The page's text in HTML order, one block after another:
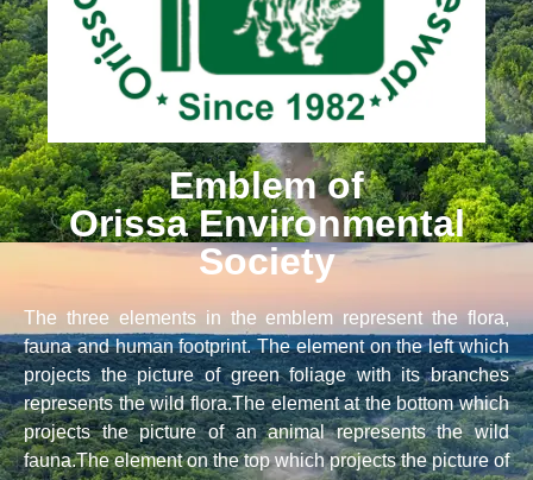
Emblem of
Orissa Environmental
Society
The three elements in the emblem represent the flora,
fauna and human footprint. The element on the left which
projects the picture of green foliage with its branches
represents the wild flora.The element at the bottom which
projects the picture of an animal represents the wild
fauna.The element on the top which projects the picture of